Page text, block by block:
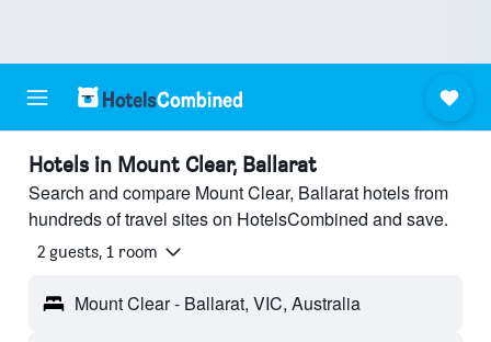
Hotels in Mount Clear, Ballarat
Search and compare Mount Clear, Ballarat hotels from
hundreds of travel sites on HotelsCombined and save.
2 guests, 1 room
Mount Clear - Ballarat, VIC, Australia